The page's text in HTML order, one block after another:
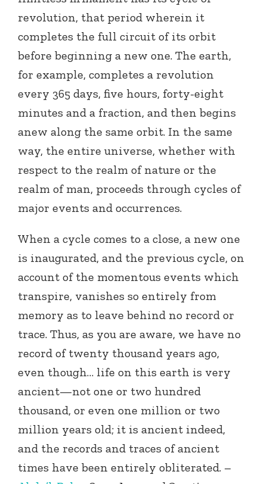
revolution, that period wherein it
completes the full circuit of its orbit
before beginning a new one. The earth,
for example, completes a revolution
every 365 days, five hours, forty-eight
minutes and a fraction, and then begins
anew along the same orbit. In the same
way, the entire universe, whether with
respect to the realm of nature or the
realm of man, proceeds through cycles of
major events and occurrences.
When a cycle comes to a close, a new one
is inaugurated, and the previous cycle, on
account of the momentous events which
transpire, vanishes so entirely from
memory as to leave behind no record or
trace. Thus, as you are aware, we have no
record of twenty thousand years ago,
even though… life on this earth is very
ancient—not one or two hundred
thousand, or even one million or two
million years old; it is ancient indeed,
and the records and traces of ancient
times have been entirely obliterated. –